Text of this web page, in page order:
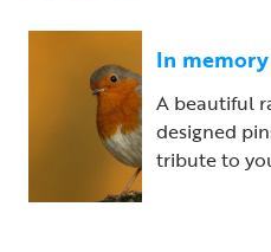
In
A beautiful
designed
tribute to